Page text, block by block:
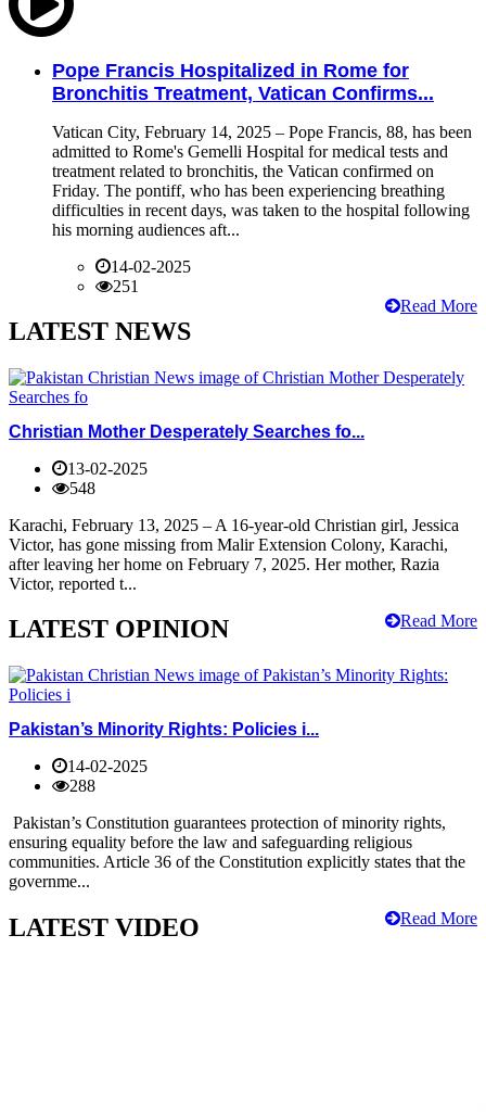
Pope Francis Hospitalized in Rome for
Bronchitis Treatment, Vatican Confirms...
Vatican City, February 14, 2025 – Pope Francis, 88, has been
admitted to Rome's Gemelli Hospital for medical tests and
treatment related to bronchitis, the Vatican confirmed on
Friday. The pontiff, who has been experiencing breathing
difficulties in recent days, was taken to the hospital following
his morning audiences aft...
14-02-2025
251
Read More
LATEST NEWS
Christian Mother Desperately Searches fo...
13-02-2025
548
Karachi, February 13, 2025 – A 16-year-old Christian girl, Jessica
Victor, has gone missing from Malir Extension Colony, Karachi,
after leaving her home on February 7, 2025. Her mother, Razia
Victor, reported t...
Read More
LATEST OPINION
Pakistan’s Minority Rights: Policies i...
14-02-2025
288
Pakistan’s Constitution guarantees protection of minority rights,
ensuring equality before the law and safeguarding religious
communities. Article 36 of the Constitution explicitly states that the
governme...
Read More
LATEST VIDEO